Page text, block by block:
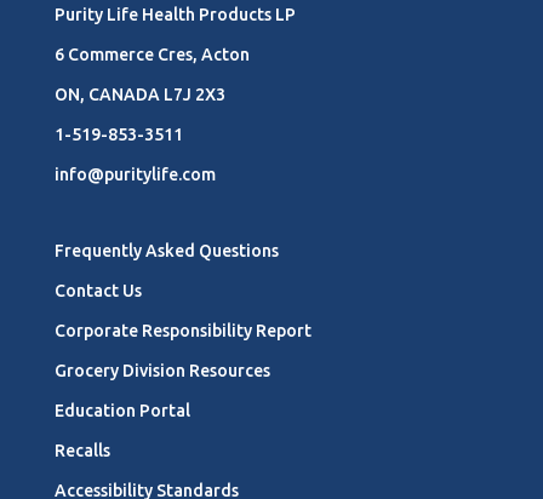
Purity Life Health Products LP
6 Commerce Cres, Acton
ON, CANADA L7J 2X3
1-519-853-3511
info@puritylife.com
Frequently Asked Questions
Contact Us
Corporate Responsibility Report
Grocery Division Resources
Education Portal
Recalls
Accessibility Standards